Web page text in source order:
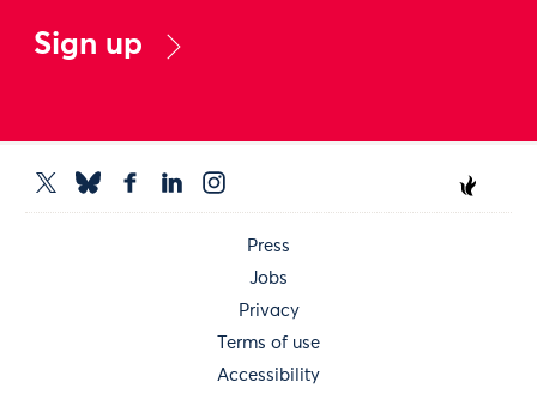
Sign up
Press
Jobs
Privacy
Terms of use
Accessibility